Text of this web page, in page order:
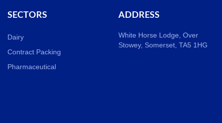
SECTORS
Dairy
Contract Packing
Pharmaceutical
ADDRESS
White Horse Lodge, Over
Stowey, Somerset, TA5 1HG